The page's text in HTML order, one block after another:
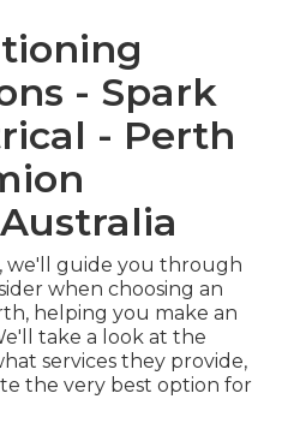
- Spark
- Perth
we'll guide you through
when choosing an
helping you make an
take a look at the
services they provide,
the very best option for